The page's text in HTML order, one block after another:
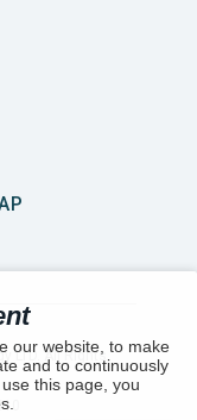
our website, to make
and to continuously
this page, you
LTD. All Rights